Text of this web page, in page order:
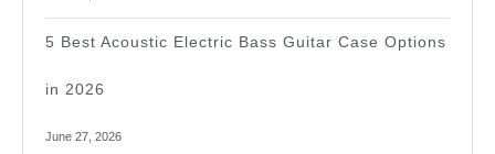
5 Best Acoustic Electric Bass Guitar Case Options
in 2026
June 27, 2026